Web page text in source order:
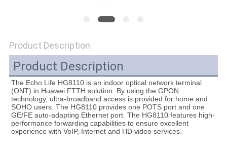
Product Description
Product Description
The Echo Life HG8110 is an indoor optical network terminal
(ONT) in Huawei FTTH solution. By using the GPON
technology, ultra-broadband access is provided for home and
SOHO users. The HG8110 provides one POTS port and one
GE/FE auto-adapting Ethernet port. The HG8110 features high-
performance forwarding capabilities to ensure excellent
experience with VoIP, Internet and HD video services.